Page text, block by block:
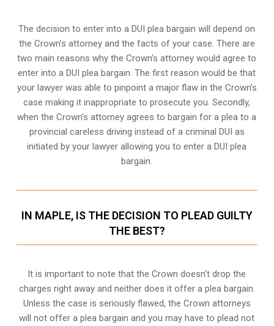
The decision to enter into a DUI plea bargain will depend on
the Crown’s attorney and the facts of your case. There are
two main reasons why the Crown’s attorney would agree to
enter into a DUI plea bargain. The first reason would be that
your lawyer was able to pinpoint a major flaw in the Crown’s
case making it inappropriate to prosecute you. Secondly,
when theCrown’s attorney agrees to bargain for a plea to a
provincial careless driving instead of a criminal DUI as
initiated by your lawyer allowing you to enter a DUI plea
bargain.
IN MAPLE, IS THE DECISION TO PLEAD GUILTY
THE BEST?
It is important to note that the Crown doesn’t drop the
charges right away and neither does it offer a plea bargain.
Unless the case is seriously flawed, the Crown attorneys
will not offer a plea bargain and you may have to plead not